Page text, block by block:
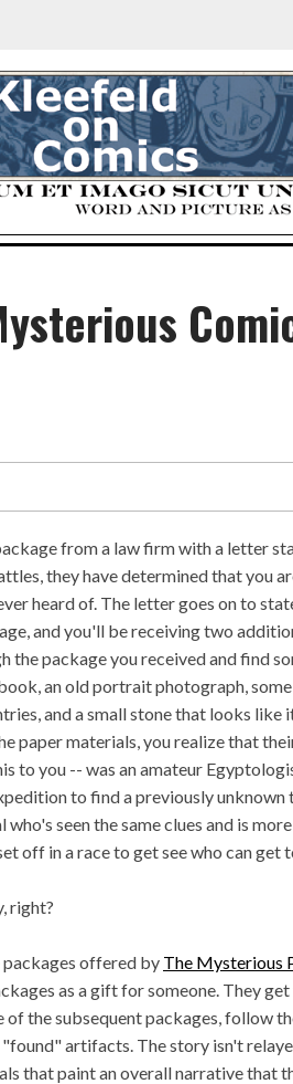
from a law firm with a letter
they have determined that you
heard of. The letter goes on to
and you'll be receiving two
the package you received and find
an old portrait photograph,
and a small stone that looks like
paper materials, you realize that
to you -- was an amateur
to find a previously unknown
seen the same clues and is
off in a race to get see who can get
right?
packages offered by The Mysterious
as a gift for someone. They
of the subsequent packages, follow
artifacts. The story isn't
that paint an overall narrative that